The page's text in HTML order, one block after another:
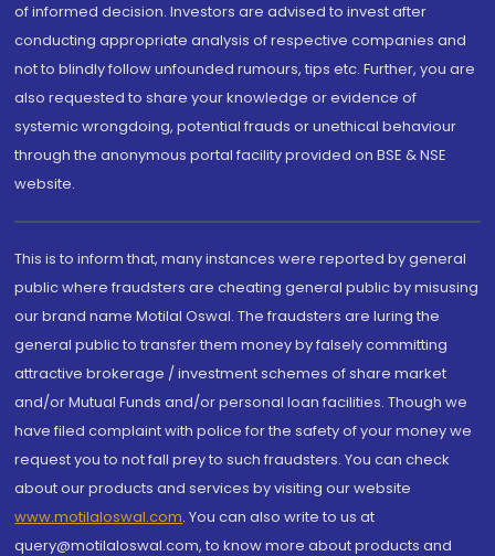
of informed decision. Investors are advised to invest after
conducting appropriate analysis of respective companies and
not to blindly follow unfounded rumours, tips etc. Further, you are
also requested to share your knowledge or evidence of
systemic wrongdoing, potential frauds or unethical behaviour
through the anonymous portal facility provided on BSE & NSE
website.
This is to inform that, many instances were reported by general
public where fraudsters are cheating general public by misusing
our brand name Motilal Oswal. The fraudsters are luring the
general public to transfer them money by falsely committing
attractive brokerage / investment schemes of share market
and/or Mutual Funds and/or personal loan facilities. Though we
have filed complaint with police for the safety of your money we
request you to not fall prey to such fraudsters. You can check
about our products and services by visiting our website
www.motilaloswal.com. You can also write to us at
query@motilaloswal.com, to know more about products and